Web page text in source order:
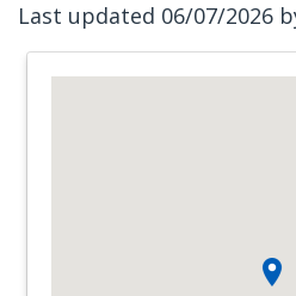
Last updated 06/07/2026